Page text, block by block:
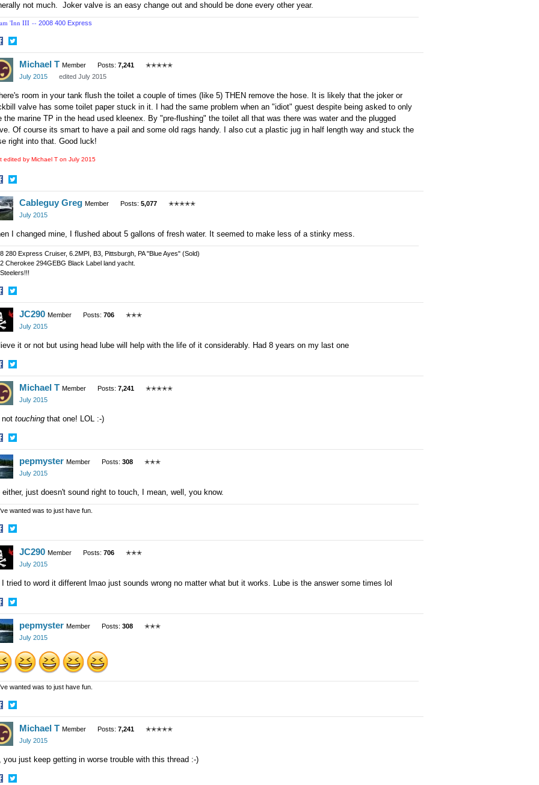
not much. Joker valve is an easy change out and should be done every other year.
'Inn III -- 2008 400 Express
Share
on
Twitter
Michael T Member Posts: 7,241
✭✭✭✭✭
July 2015
edited July 2015
room in your tank flush the toilet a couple of times (like 5) THEN remove the hose. It is likely that the joker or
valve has some toilet paper stuck in it. I had the same problem when an "idiot" guest despite being asked to only
the marine TP in the head used kleenex. By "pre-flushing" the toilet all that was there was water and the plugged
Of course its smart to have a pail and some old rags handy. I also cut a plastic jug in half length way and stuck the
right into that. Good luck!
edited by Michael T on July 2015
Share
on
Twitter
Cableguy Greg Member Posts: 5,077
✭✭✭✭✭
July 2015
I changed mine, I flushed about 5 gallons of fresh water. It seemed to make less of a stinky mess.
280 Express Cruiser, 6.2MPI, B3, Pittsburgh, PA "Blue Ayes" (Sold)
Cherokee 294GEBG Black Label land yacht.
Share
on
Twitter
JC290 Member Posts: 706
✭✭✭
July 2015
it or not but using head lube will help with the life of it considerably. Had 8 years on my last one
Share
on
Twitter
Michael T Member Posts: 7,241
✭✭✭✭✭
July 2015
not touching that one! LOL :-)
Share
on
Twitter
pepmyster Member Posts: 308
✭✭✭
July 2015
either, just doesn't sound right to touch, I mean, well, you know.
wanted was to just have fun.
Share
on
Twitter
JC290 Member Posts: 706
✭✭✭
July 2015
I tried to word it different lmao just sounds wrong no matter what but it works. Lube is the answer some times lol
Share
on
Twitter
pepmyster Member Posts: 308
✭✭✭
July 2015
wanted was to just have fun.
Share
on
Twitter
Michael T Member Posts: 7,241
✭✭✭✭✭
July 2015
you just keep getting in worse trouble with this thread :-)